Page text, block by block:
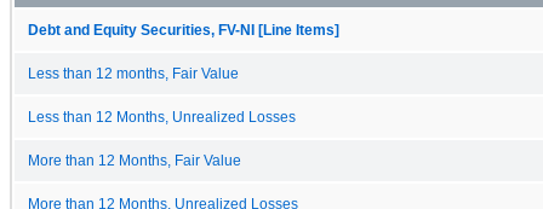
Debt and Equity Securities, FV-NI [Line Items]
Less than 12 months, Fair Value
Less than 12 Months, Unrealized Losses
More than 12 Months, Fair Value
More than 12 Months, Unrealized Losses